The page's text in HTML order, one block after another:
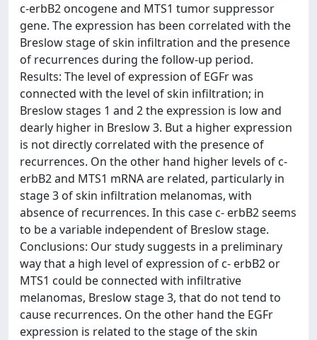
c-erbB2 oncogene and MTS1 tumor suppressor
gene. The expression has been correlated with the
Breslow stage of skin infiltration and the presence
of recurrences during the follow-up period.
Results: The level of expression of EGFr was
connected with the level of skin infiltration; in
Breslow stages 1 and 2 the expression is low and
dearly higher in Breslow 3. But a higher expression
is not directly correlated with the presence of
recurrences. On the other hand higher levels of c-
erbB2 and MTS1 mRNA are related, particularly in
stage 3 of skin infiltration melanomas, with
absence of recurrences. In this case c- erbB2 seems
to be a variable independent of Breslow stage.
Conclusions: Our study suggests in a preliminary
way that a high level of expression of c- erbB2 or
MTS1 could be connected with infiltrative
melanomas, Breslow stage 3, that do not tend to
cause recurrences. On the other hand the EGFr
expression is related to the stage of the skin